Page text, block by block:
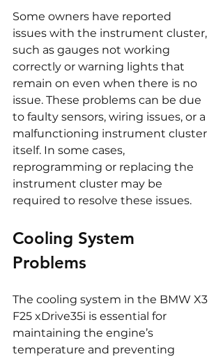
Some owners have reported
issues with the instrument cluster,
such as gauges not working
correctly or warning lights that
remain on even when there is no
issue. These problems can be due
to faulty sensors, wiring issues, or a
malfunctioning instrument cluster
itself. In some cases,
reprogramming or replacing the
instrument cluster may be
required to resolve these issues.
Cooling System
Problems
The cooling system in the BMW X3
F25 xDrive35i is essential for
maintaining the engine’s
temperature and preventing